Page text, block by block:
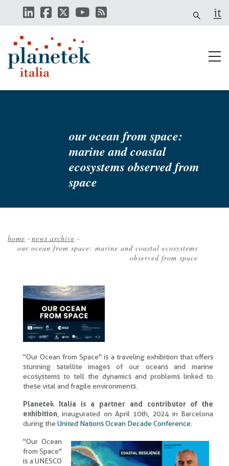
main
it
our ocean from space:
marine and coastal
ecosystems observed from
space
Breadcrumb
home - news archive -
our ocean from space: marine and coastal ecosystems
observed from space
"Our Ocean from Space" is a traveling exhibition that offers
stunning satellite images of our oceans and marine
ecosystems to tell the dynamics and problems linked to
these vital and fragile environments.
Planetek Italia is a partner and contributor of the
exhibition , inaugurated on April 10th, 2024 in Barcelona
during theUnited Nations Ocean Decade Conference
"Our Ocean
from Space"
is a UNESCO